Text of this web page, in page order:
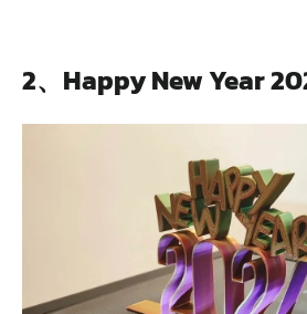
2、Happy New Year